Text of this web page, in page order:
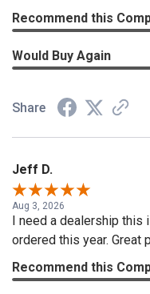
Recommend this
Would Buy Again
Share
Jeff D.
Aug 3, 2026
I need a dealership this
ordered this year. Great
Recommend this